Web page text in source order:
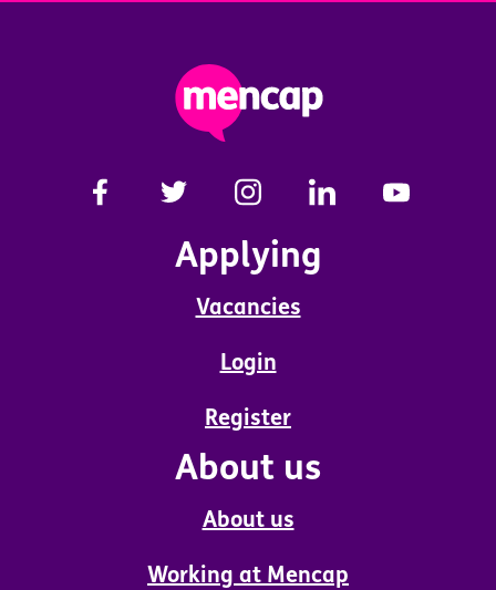
Applying
Vacancies
Login
Register
About us
About us
Working at Mencap